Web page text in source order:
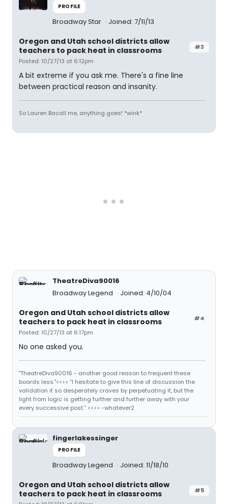
PROFILE
Broadway Star Joined: 7/11/13
#3
Oregon and Utah school districts allow
teachers to pack heat in classrooms
Posted: 10/27/13 at 6:12pm
A bit extreme if you ask me. There's a fine line
between practical reason and insanity.
So Lauren Bacall me, anything goes! *wink*
TheatreDiva90016
Broadway Legend
Joined: 4/10/04
#4
Oregon and Utah school districts allow
teachers to pack heat in classrooms
Posted: 10/27/13 at 6:17pm
No one asked you.
"TheatreDiva90016 - another good reason to frequent these
boards less."<<>> “I hesitate to give this line of discussion the
validation it so desperately craves by perpetuating it, but the
light from logic is getting further and further away with your
every successive post.” <<>> -whatever2
fingerlakessinger
PROFILE
Broadway Legend Joined: 11/18/10
#5
Oregon and Utah school districts allow
teachers to pack heat in classrooms